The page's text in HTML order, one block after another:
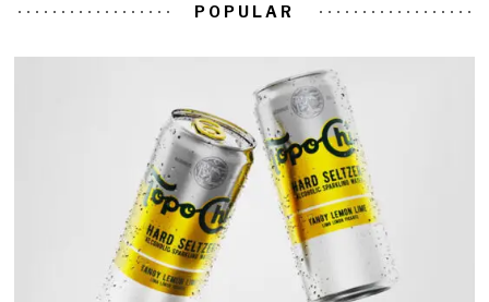
POPULAR